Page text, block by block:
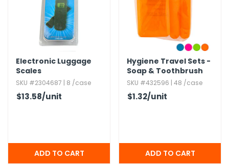
Electronic Luggage
Scales
SKU #2304687 | 8 /case
$13.58/unit
Hygiene Travel Sets -
Soap & Toothbrush
Holders,​ Assorted
Colors
SKU #432596 | 48 /case
$1.32/unit